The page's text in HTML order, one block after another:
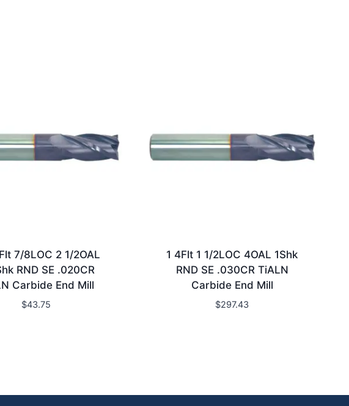
7/8LOC 2 1/2OAL
RND SE .020CR
Carbide End Mill
$43.75
1 4Flt 1 1/2LOC 4OAL 1Shk
RND SE .030CR TiALN
Carbide End Mill
$297.43